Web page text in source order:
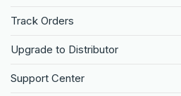
Track Orders
Upgrade to Distributor
Support Center